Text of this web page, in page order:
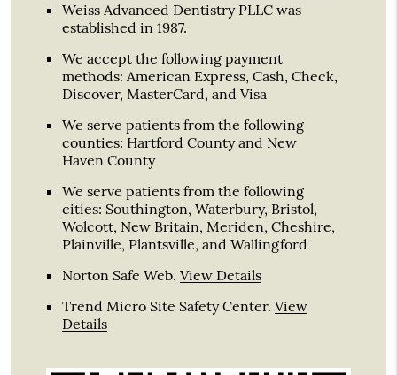
Weiss Advanced Dentistry PLLC was
established in 1987.
We accept the following payment
methods: American Express, Cash, Check,
Discover, MasterCard, and Visa
We serve patients from the following
counties: Hartford County and New
Haven County
We serve patients from the following
cities: Southington, Waterbury, Bristol,
Wolcott, New Britain, Meriden, Cheshire,
Plainville, Plantsville, and Wallingford
Norton Safe Web.View Details
Trend Micro Site Safety Center.View
Details